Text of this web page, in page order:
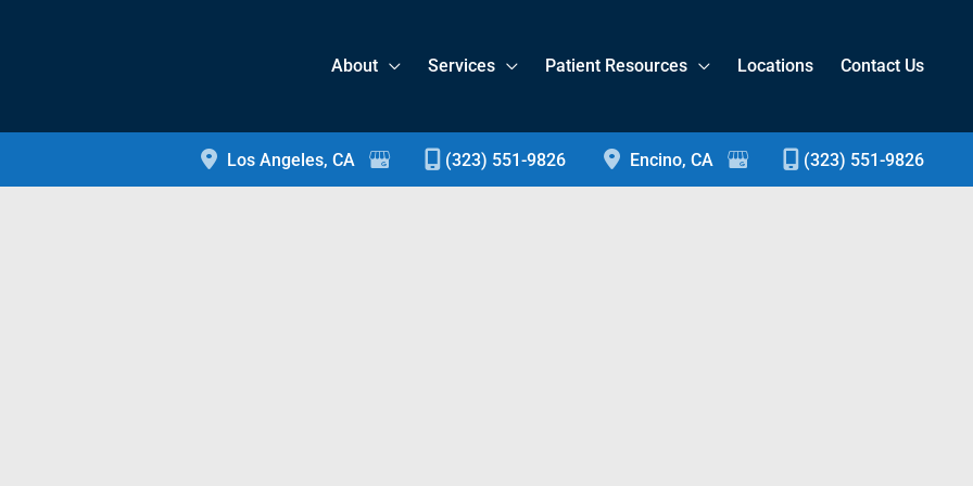
About Services Patient Resources Locations Contact Us
Los Angeles, CA (323) 551-9826 Encino, CA (323) 551-9826